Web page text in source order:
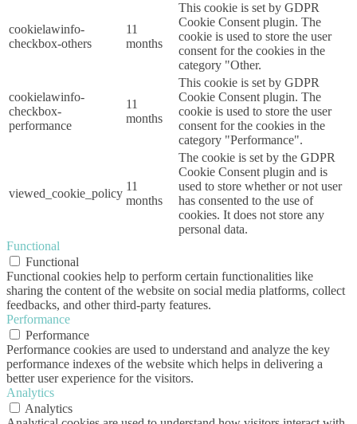
cookielawinfo-
checkbox-others
11
months
This cookie is set by GDPR
Cookie Consent plugin. The
cookie is used to store the user
consent for the cookies in the
category "Other.
cookielawinfo-
checkbox-
performance
11
months
This cookie is set by GDPR
Cookie Consent plugin. The
cookie is used to store the user
consent for the cookies in the
category "Performance".
viewed_cookie_policy
11
months
The cookie is set by the GDPR
Cookie Consent plugin and is
used to store whether or not user
has consented to the use of
cookies. It does not store any
personal data.
Functional
Functional
Functional cookies help to perform certain functionalities like
sharing the content of the website on social media platforms, collect
feedbacks, and other third-party features.
Performance
Performance
Performance cookies are used to understand and analyze the key
performance indexes of the website which helps in delivering a
better user experience for the visitors.
Analytics
Analytics